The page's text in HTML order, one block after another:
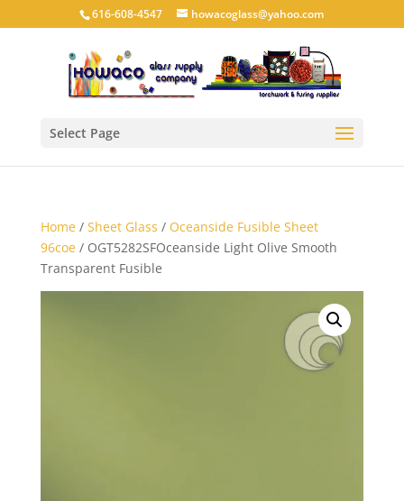
616-608-4547 howacoglass@yahoo.com
Select Page
Home/ Sheet Glass / Oceanside Fusible Sheet
96coe/ OGT5282SFOceanside Light Olive Smooth
Transparent Fusible